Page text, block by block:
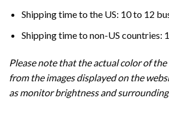
Shipping time to the US: 10 to 12
Shipping time to non-US countries:
Please note that the actual color of
from the images displayed on the
as monitor brightness and